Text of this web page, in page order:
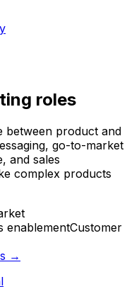
roles
between product and
go-to-market
and sales
complex products
enablementCustomer
→